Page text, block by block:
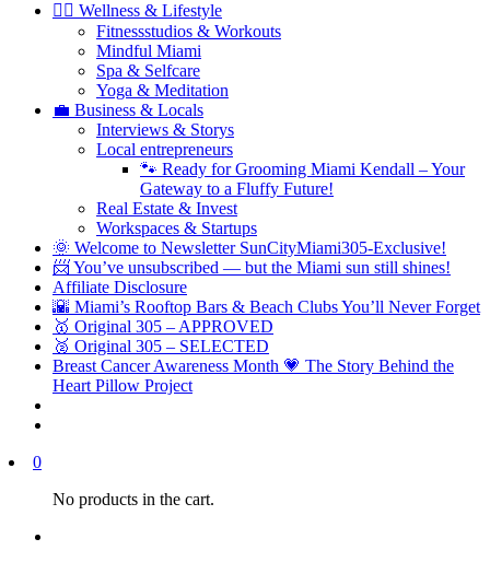
🧘‍♀️ Wellness & Lifestyle
Fitnessstudios & Workouts
Mindful Miami
Spa & Selfcare
Yoga & Meditation
💼 Business & Locals
Interviews & Storys
Local entrepreneurs
🐾 Ready for Grooming Miami Kendall – Your
Gateway to a Fluffy Future!
Real Estate & Invest
Workspaces & Startups
🌞 Welcome to Newsletter SunCityMiami305-Exclusive!
📨 You’ve unsubscribed — but the Miami sun still shines!
Affiliate Disclosure
🌇 Miami’s Rooftop Bars & Beach Clubs You’ll Never Forget
🥇 Original 305 – APPROVED
🥈 Original 305 – SELECTED
Breast Cancer Awareness Month 💗 The Story Behind the
Heart Pillow Project
0
No products in the cart.